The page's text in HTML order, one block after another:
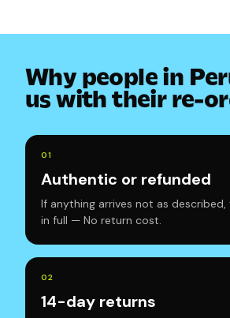
Why people in
us with their re-
01
Authentic or refunded
If anything arrives not as
in full — No return cost.
02
14-day returns